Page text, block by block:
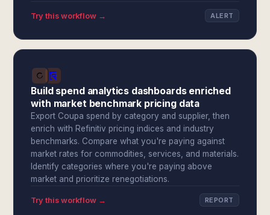
Try this workflow → ALERT
Build spend analytics dashboards enriched
with market benchmark pricing data
Export Coupa spend by category and supplier, then
enrich with Refinitiv pricing indices and industry
benchmarks. Compare what you're paying against
market rates for commodities, services, and materials.
Identify categories where you're paying above
market and prioritize renegotiations.
Try this workflow → REPORT